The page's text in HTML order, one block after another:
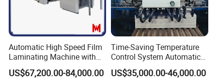
Automatic High Speed Film
Laminating Machine with
Automatic Flip Flop Unit
US$67,200.00-84,000.00
Time-Saving Temperature
Control System Automatic
Film Laminating Machine
with Smooth Surface
US$35,000.00-46,000.00